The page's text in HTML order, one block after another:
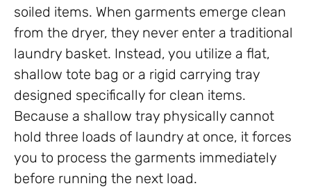
soiled items. When garments emerge clean
from the dryer, they never enter a traditional
laundry basket. Instead, you utilize a flat,
shallow tote bag or a rigid carrying tray
designed specifically for clean items.
Because a shallow tray physically cannot
hold three loads of laundry at once, it forces
you to process the garments immediately
before running the next load.